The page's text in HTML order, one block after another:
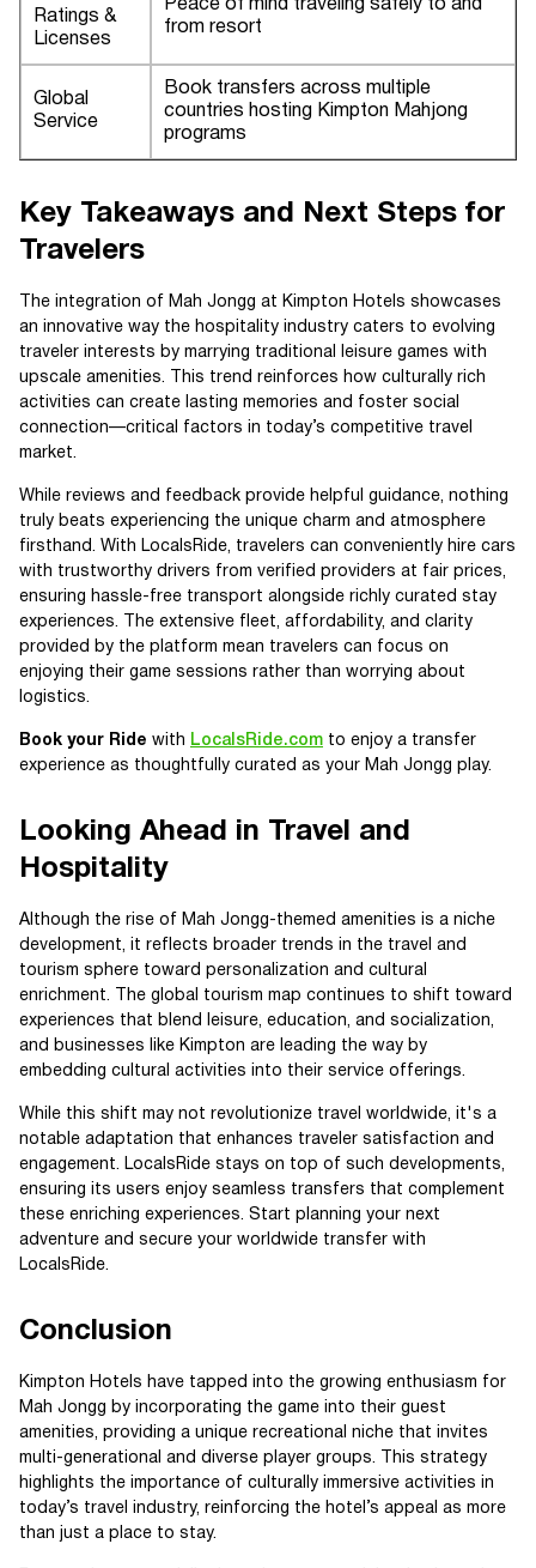
Ratings &
Licenses
Peace of mind traveling safely to and
from resort
Global
Service
Book transfers across multiple
countries hosting Kimpton Mahjong
programs
Key Takeaways and Next Steps for
Travelers
The integration of Mah Jongg at Kimpton Hotels showcases
an innovative way the hospitality industry caters to evolving
traveler interests by marrying traditional leisure games with
upscale amenities. This trend reinforces how culturally rich
activities can create lasting memories and foster social
connection—critical factors in today’s competitive travel
market.
While reviews and feedback provide helpful guidance, nothing
truly beats experiencing the unique charm and atmosphere
firsthand. With LocalsRide, travelers can conveniently hire cars
with trustworthy drivers from verified providers at fair prices,
ensuring hassle-free transport alongside richly curated stay
experiences. The extensive fleet, affordability, and clarity
provided by the platform mean travelers can focus on
enjoying their game sessions rather than worrying about
logistics.
Book your Ride with LocalsRide.com to enjoy a transfer
experience as thoughtfully curated as your Mah Jongg play.
Looking Ahead in Travel and
Hospitality
Although the rise of Mah Jongg-themed amenities is a niche
development, it reflects broader trends in the travel and
tourism sphere toward personalization and cultural
enrichment. The global tourism map continues to shift toward
experiences that blend leisure, education, and socialization,
and businesses like Kimpton are leading the way by
embedding cultural activities into their service offerings.
While this shift may not revolutionize travel worldwide, it's a
notable adaptation that enhances traveler satisfaction and
engagement. LocalsRide stays on top of such developments,
ensuring its users enjoy seamless transfers that complement
these enriching experiences. Start planning your next
adventure and secure your worldwide transfer with
LocalsRide.
Conclusion
Kimpton Hotels have tapped into the growing enthusiasm for
Mah Jongg by incorporating the game into their guest
amenities, providing a unique recreational niche that invites
multi-generational and diverse player groups. This strategy
highlights the importance of culturally immersive activities in
today’s travel industry, reinforcing the hotel’s appeal as more
than just a place to stay.